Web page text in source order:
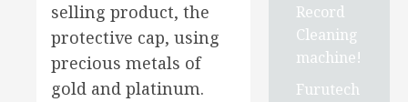
selling product, the
protective cap, using
precious metals of
gold and platinum.
Record
Cleaning
machine!
Furutech